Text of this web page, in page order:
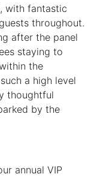
with fantastic
throughout.
after the panel
staying to
the
a high level
thoughtful
by the
annual VIP